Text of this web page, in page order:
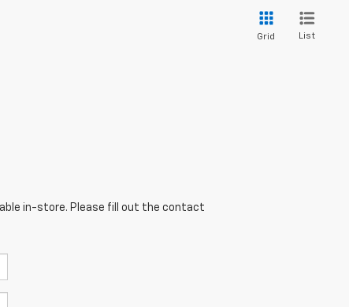
Grid List
in-store. Please fill out the contact